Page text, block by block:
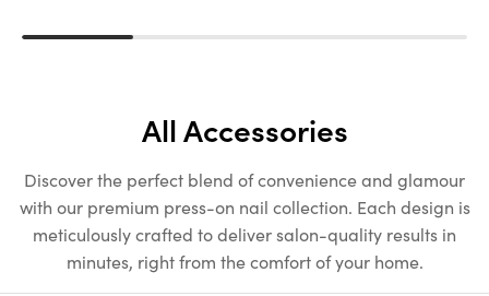
All Accessories
Discover the perfect blend of convenience and glamour
with our premium press-on nail collection. Each design is
meticulously crafted to deliver salon-quality results in
minutes, right from the comfort of your home.